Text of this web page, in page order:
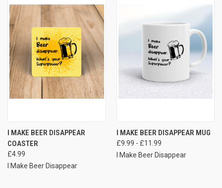
I MAKE BEER DISAPPEAR
COASTER
£4.99
I Make Beer Disappear
I MAKE BEER DISAPPEAR MUG
£9.99 - £11.99
I Make Beer Disappear